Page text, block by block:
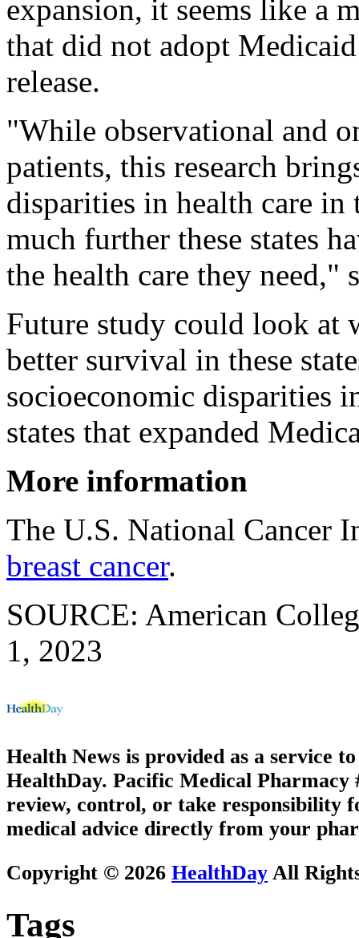
expansion, it seems like a
that did not adopt
release.
"While observational and
patients, this research
disparities in health care in
much further these states
the health care they need,"
Future study could look at
better survival in these
socioeconomic disparities
states that expanded
More information
The U.S. National Cancer
breast cancer.
SOURCE: American
1, 2023
Health News is provided as a service
HealthDay. Pacific Medical Pharmacy
review, control, or take responsibility
medical advice directly from your
Copyright © 2026 HealthDay All
Tags